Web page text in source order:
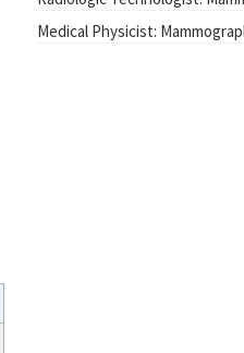
Medical Physicist: